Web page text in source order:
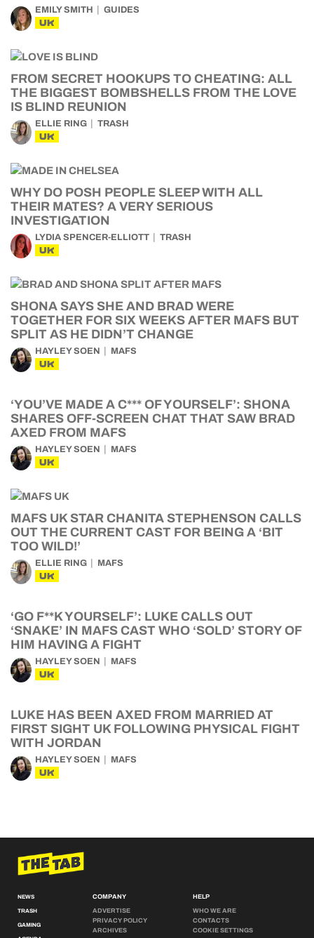
EMILY SMITH GUIDES
UK
FROM SECRET HOOKUPS TO CHEATING: ALL
THE BIGGEST BOMBSHELLS FROM THE LOVE
IS BLIND REUNION
ELLIE RING TRASH
UK
WHY DO POSH PEOPLE SLEEP WITH ALL
THEIR MATES? A VERY SERIOUS
INVESTIGATION
LYDIA SPENCER-ELLIOTT TRASH
UK
SHONA SAYS SHE AND BRAD WERE
TOGETHER FOR SIX WEEKS AFTER MAFS BUT
SPLIT AS HE DIDN’T CHANGE
HAYLEY SOEN MAFS
UK
‘YOU’VE MADE A C*** OF YOURSELF’: SHONA
SHARES OFF-SCREEN CHAT THAT SAW BRAD
AXED FROM MAFS
HAYLEY SOEN MAFS
UK
MAFS UK STAR CHANITA STEPHENSON CALLS
OUT THE CURRENT CAST FOR BEING A ‘BIT
TOO WILD!’
ELLIE RING MAFS
UK
‘GO F**K YOURSELF’: LUKE CALLS OUT
‘SNAKE’ IN MAFS CAST WHO ‘SOLD’ STORY OF
HIM HAVING A FIGHT
HAYLEY SOEN MAFS
UK
LUKE HAS BEEN AXED FROM MARRIED AT
FIRST SIGHT UK FOLLOWING PHYSICAL FIGHT
WITH JORDAN
HAYLEY SOEN MAFS
UK
NEWS
TRASH
GAMING
COMPANY
ADVERTISE
PRIVACY POLICY
ARCHIVES
HELP
WHO WE ARE
CONTACTS
COOKIE SETTINGS